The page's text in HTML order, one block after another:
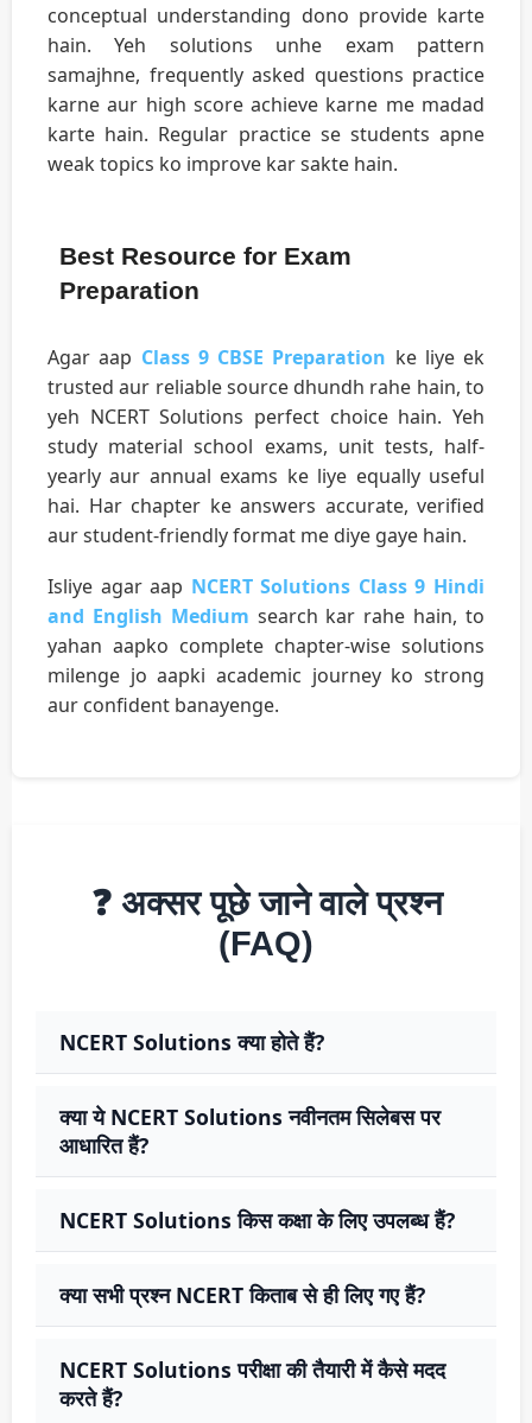
conceptual understanding dono provide karte
hain. Yeh solutions unhe exam pattern
samajhne, frequently asked questions practice
karne aur high score achieve karne me madad
karte hain. Regular practice se students apne
weak topics ko improve kar sakte hain.
Best Resource for Exam
Preparation
Agar aap Class 9 CBSE Preparation ke liye ek
trusted aur reliable source dhundh rahe hain, to
yeh NCERT Solutions perfect choice hain. Yeh
study material school exams, unit tests, half-
yearly aur annual exams ke liye equally useful
hai. Har chapter ke answers accurate, verified
aur student-friendly format me diye gaye hain.
Isliye agar aap NCERT Solutions Class 9 Hindi
and English Medium search kar rahe hain, to
yahan aapko complete chapter-wise solutions
milenge jo aapki academic journey ko strong
aur confident banayenge.
❓ अक्सर पूछे जाने वाले प्रश्न
(FAQ)
NCERT Solutions क्या होते हैं?
क्या ये NCERT Solutions नवीनतम सिलेबस पर
आधारित हैं?
NCERT Solutions किस कक्षा के लिए उपलब्ध हैं?
क्या सभी प्रश्न NCERT किताब से ही लिए गए हैं?
NCERT Solutions परीक्षा की तैयारी में कैसे मदद
करते हैं?